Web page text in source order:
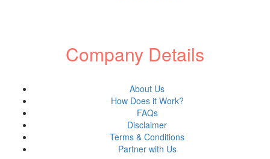
Office Door
Shop all Products ->
Engraved Paper
Wedding Invitation
Company Details
About Us
How Does it Work?
FAQs
Disclaimer
Terms & Conditions
Partner with Us